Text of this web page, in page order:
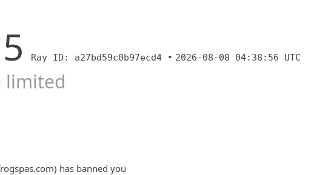
Ray ID: a27bd59c0b97ecd4 • 2026-08-08 04:38:56 UTC
limited
has banned you